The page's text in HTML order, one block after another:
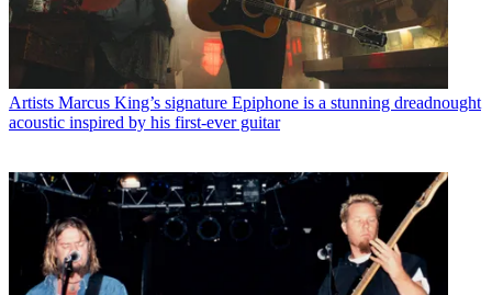
Artists Marcus King’s signature Epiphone is a stunning dreadnought
acoustic inspired by his first-ever guitar